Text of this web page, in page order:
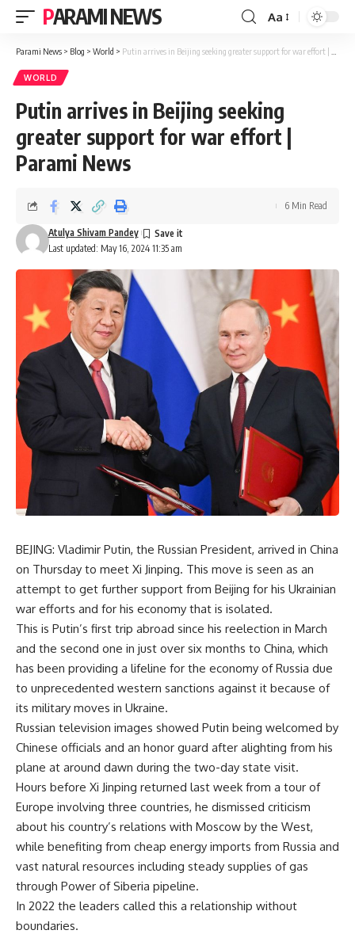
PARAMI NEWS
Font
Resizer
Aa
Parami News > Blog > World > Putin arrives in Beijing seeking greater support for war effort | Parami News
WORLD
Putin arrives in Beijing seeking
greater support for war effort |
Parami News
Last updated: May 16, 2024 11:35 am
Atulya Shivam Pandey
6 Min Read
BEJING: Vladimir Putin, the Russian President, arrived in China
on Thursday to meet Xi Jinping. This move is seen as an
attempt to get further support from Beijing for his Ukrainian
war efforts and for his economy that is isolated.
This is Putin’s first trip abroad since his reelection in March
and the second one in just over six months to China, which
has been providing a lifeline for the economy of Russia due
to unprecedented western sanctions against it because of
its military moves in Ukraine.
Russian television images showed Putin being welcomed by
Chinese officials and an honor guard after alighting from his
plane at around dawn during the two-day state visit.
Hours before Xi Jinping returned last week from a tour of
Europe involving three countries, he dismissed criticism
about his country’s relations with Moscow by the West,
while benefiting from cheap energy imports from Russia and
vast natural resources including steady supplies of gas
through Power of Siberia pipeline.
In 2022 the leaders called this a relationship without
boundaries.